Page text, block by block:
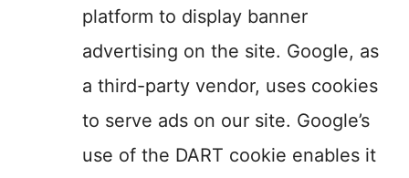
platform to display banner
advertising on the site. Google, as
a third-party vendor, uses cookies
to serve ads on our site. Google’s
use of the DART cookie enables it